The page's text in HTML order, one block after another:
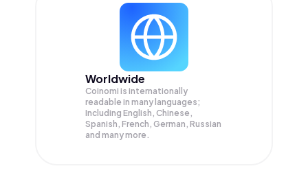
Worldwide
Coinomi is internationally
readable in many languages;
Including English, Chinese,
Spanish, French, German, Russian
and many more.